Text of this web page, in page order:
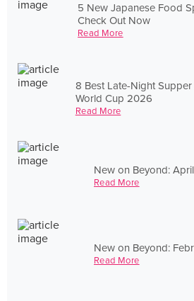
5 New Japanese Food
Check Out Now
Read More
8 Best Late-Night
World Cup 2026
Read More
New on Beyond:
Read More
New on Beyond:
Read More